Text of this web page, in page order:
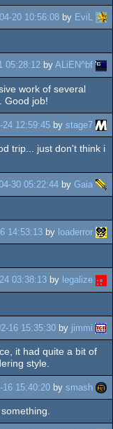
20 10:56:08 by EviL
05:28:12 by ALiEN^bf
work of several
Good job!
24 12:59:45 by stage7
trip... just don't think i
30 05:22:44 by Gaia
14:53:13 by loaderror
03:38:13 by legalize
16 15:35:30 by jimmi
it had quite a bit of
style.
16 15:40:20 by smash